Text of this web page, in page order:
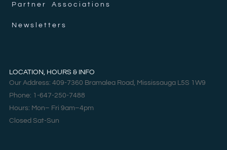
Partner Associations
Newsletters
LOCATION, HOURS & INFO
Our Address: 409-7360 Bramalea Road, Mississauga L5S 1W9
Phone: 1-647-250-7488
Hours: Mon– Fri 9am–4pm
Closed Sat-Sun